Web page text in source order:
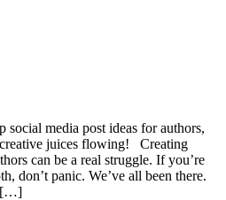
social media post ideas for authors,
juices flowing! Creating
can be a real struggle. If you’re
don’t panic. We’ve all been there.
[…]